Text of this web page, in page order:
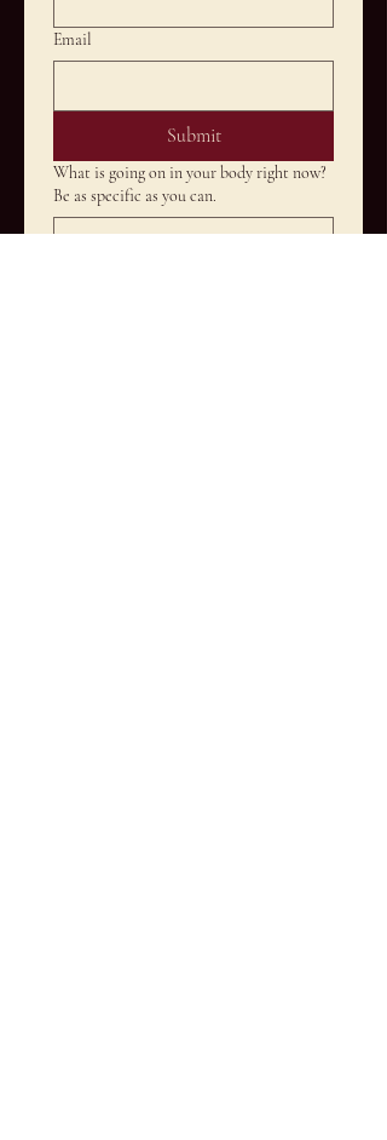
Email
Submit
What is going on in your body right now?
Be as specific as you can.